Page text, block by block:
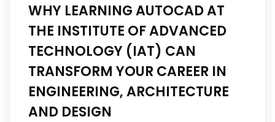
WHY LEARNING AUTOCAD AT
THE INSTITUTE OF ADVANCED
TECHNOLOGY (IAT) CAN
TRANSFORM YOUR CAREER IN
ENGINEERING, ARCHITECTURE
AND DESIGN